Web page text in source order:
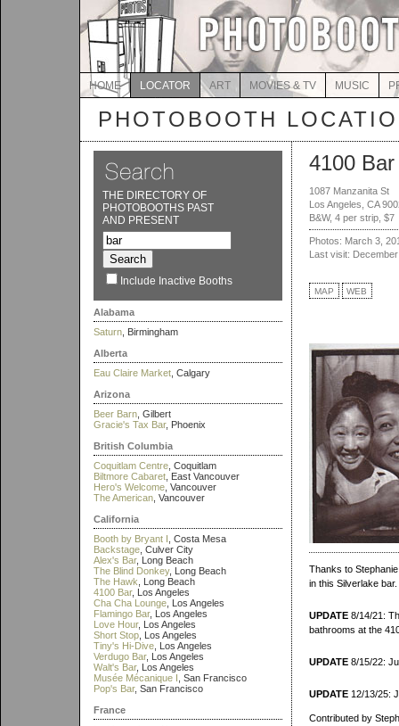
HOME LOCATOR ART MOVIES & TV MUSIC
PHOTOBOOTH
THE DIRECTORY OF
PHOTOBOOTHS PAST
AND PRESENT
Include Inactive Booths
Alabama
Saturn , Birmingham
Alberta
Eau Claire Market , Calgary
Arizona
Beer Barn , Gilbert
Gracie's Tax Bar, Phoenix
British Columbia
Coquitlam Centre , Coquitlam
Biltmore Cabaret , East Vancouver
Hero's Welcome , Vancouver
The American , Vancouver
California
Booth by Bryant I , Costa Mesa
Backstage , Culver City
Alex's Bar, Long Beach
The Blind Donkey, Long Beach
The Hawk , Long Beach
4100 Bar, Los Angeles
Cha Cha Lounge , Los Angeles
Flamingo Bar, Los Angeles
Love Hour, Los Angeles
Short Stop , Los Angeles
Tiny's Hi-Dive , Los Angeles
Verdugo Bar, Los Angeles
Walt's Bar, Los Angeles
Musée Mécanique I , San Francisco
Pop's Bar, San Francisco
France
4100 Bar
1087 Manzanita St
Los Angeles, CA
B&W, 4 per strip, $7
Photos: March 3,
Last visit:
MAP WEB
Thanks to
in this Silverlake bar.
UPDATE 8/14/21:
bathrooms at the
UPDATE 8/15/22:
UPDATE 12/13/25:
Contributed by